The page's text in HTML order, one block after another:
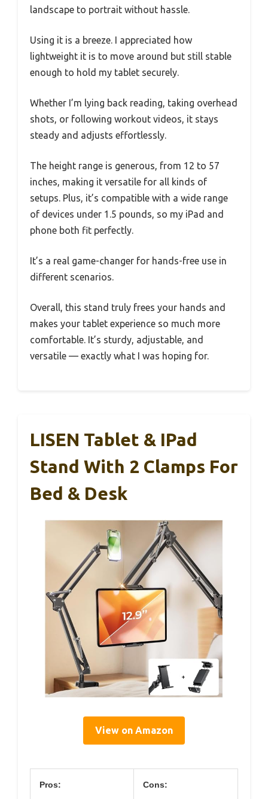
landscape to portrait without hassle.
Using it is a breeze. I appreciated how
lightweight it is to move around but still stable
enough to hold my tablet securely.
Whether I’m lying back reading, taking overhead
shots, or following workout videos, it stays
steady and adjusts effortlessly.
The height range is generous, from 12 to 57
inches, making it versatile for all kinds of
setups. Plus, it’s compatible with a wide range
of devices under 1.5 pounds, so my iPad and
phone both fit perfectly.
It’s a real game-changer for hands-free use in
different scenarios.
Overall, this stand truly frees your hands and
makes your tablet experience so much more
comfortable. It’s sturdy, adjustable, and
versatile — exactly what I was hoping for.
LISEN Tablet & IPad
Stand With 2 Clamps For
Bed & Desk
View on Amazon
Pros: Cons: